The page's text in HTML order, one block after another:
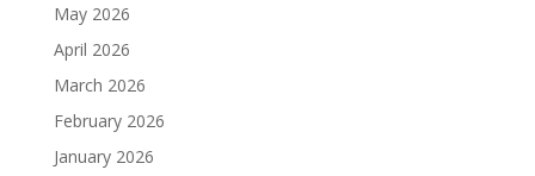
May 2026
April 2026
March 2026
February 2026
January 2026